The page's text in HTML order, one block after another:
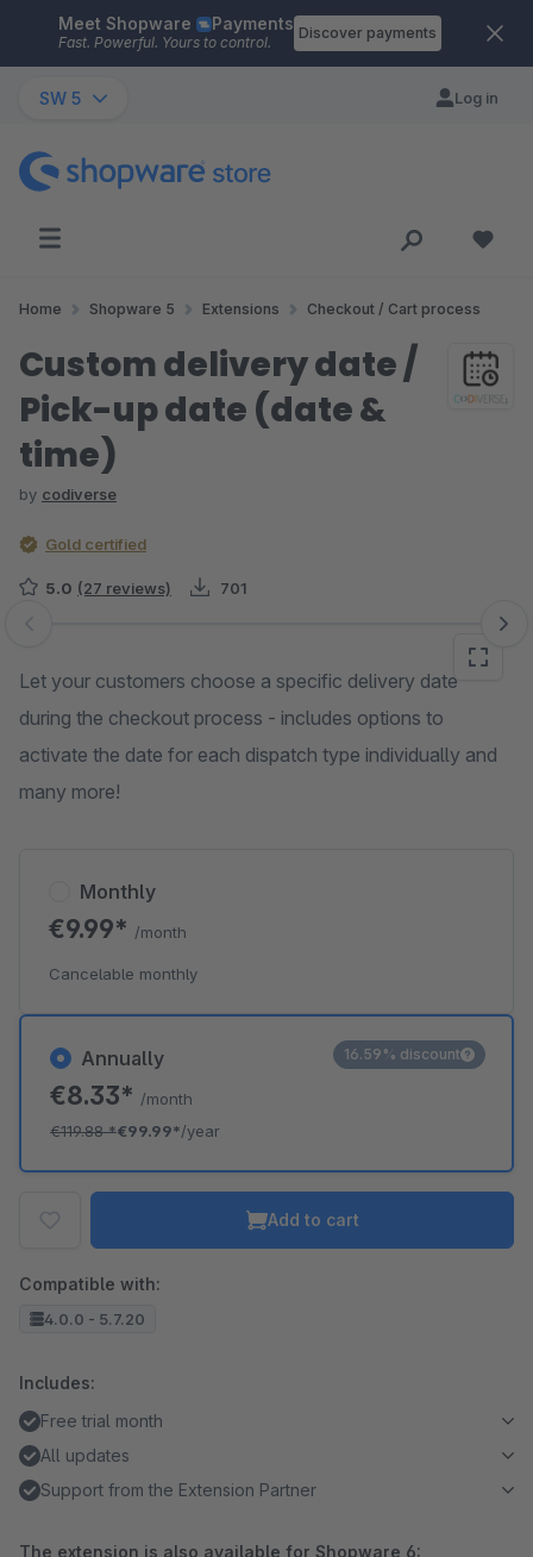
Skip to main content
Meet Shopware Payments
Fast. Powerful. Yours to control.
Discover payments
SW 5 Log in
Home Shopware 5 Extensions Checkout / Cart process
Custom delivery date /
Pick-up date (date &
time)
by codiverse
Gold certified
5.0 (27 reviews) 701
Skip image gallery
Let your customers choose a specific delivery date
during the checkout process - includes options to
activate the date for each dispatch type individually and
many more!
Annually
€8.33* /month
€119.88*€99.99*/year
16.59% discount
Monthly
€9.99* /month
Cancelable monthly
Add to cart
Compatible with:
4.0.0 - 5.7.20
Includes:
Free trial month
All updates
Support from the Extension Partner
The extension is also available for Shopware 6: